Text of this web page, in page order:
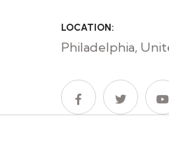
LOCATION:
Philadelphia,